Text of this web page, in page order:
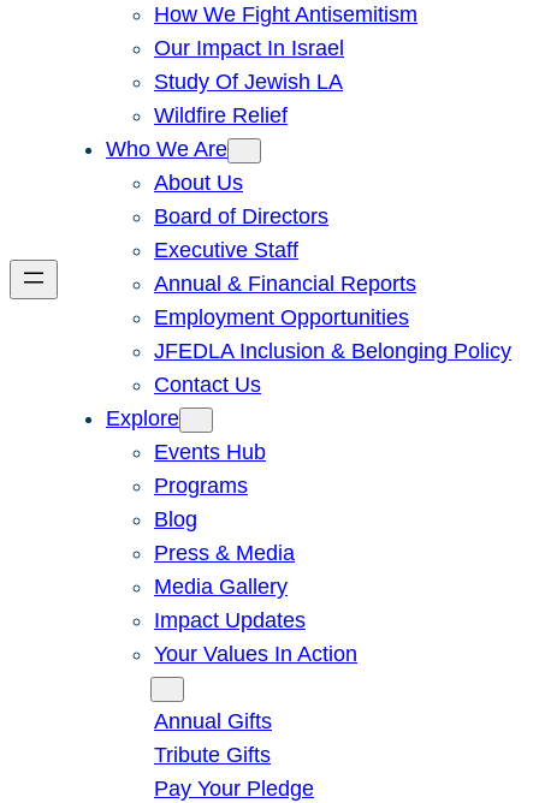
How We Fight Antisemitism
Our Impact In Israel
Study Of Jewish LA
Wildfire Relief
Who We Are
About Us
Board of Directors
Executive Staff
Annual & Financial Reports
Employment Opportunities
JFEDLA Inclusion & Belonging Policy
Contact Us
Explore
Events Hub
Programs
Blog
Press & Media
Media Gallery
Impact Updates
Your Values In Action
Annual Gifts
Tribute Gifts
Pay Your Pledge